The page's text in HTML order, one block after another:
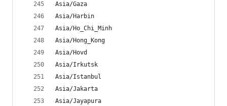
Asia/Gaza
Asia/Harbin
Asia/Ho_Chi_Minh
Asia/Hong_Kong
Asia/Hovd
Asia/Irkutsk
Asia/Istanbul
Asia/Jakarta
Asia/Jayapura